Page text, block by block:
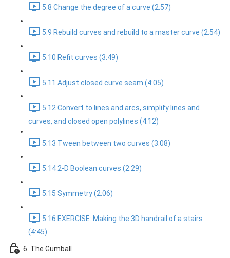
5.8 Change the degree of a curve (2:57)
5.9 Rebuild curves and rebuild to a master curve (2:54)
5.10 Refit curves (3:49)
5.11 Adjust closed curve seam (4:05)
5.12 Convert to lines and arcs, simplify lines and
curves, and closed open polylines (4:12)
5.13 Tween between two curves (3:08)
5.14 2-D Boolean curves (2:29)
5.15 Symmetry (2:06)
5.16 EXERCISE: Making the 3D handrail of a stairs
(4:45)
6. The Gumball